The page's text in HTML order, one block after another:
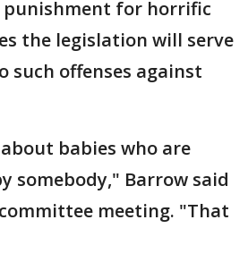
punishment for horrific
the legislation will serve
such offenses against
babies who are
somebody," Barrow said
meeting. "That